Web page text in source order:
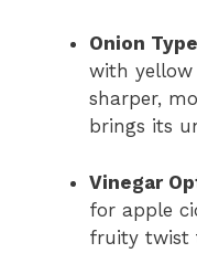
Onion
with
sharper,
brings its
Vinegar
for apple
fruity twist